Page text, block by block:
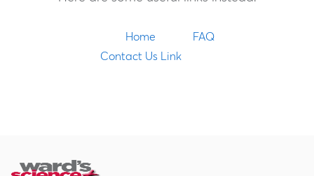
Home
FAQ
Contact Us Link